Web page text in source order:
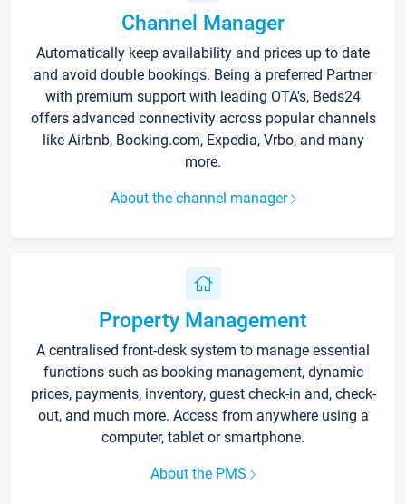
Channel Manager
Automatically keep availability and prices up to date
and avoid double bookings. Being a preferred Partner
with premium support with leading OTA's, Beds24
offers advanced connectivity across popular channels
like Airbnb, Booking.com, Expedia, Vrbo, and many
more.
About the channel manager
Property Management
A centralised front-desk system to manage essential
functions such as booking management, dynamic
prices, payments, inventory, guest check-in and, check-
out, and much more. Access from anywhere using a
computer, tablet or smartphone.
About the PMS